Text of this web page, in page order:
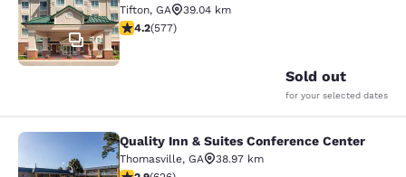
10
Tifton, GA
39.04 km
4.15 stars rating. Very Good. 577 reviews
4.2(577)
Sold out
for your selected dates
Quality Inn & Suites Conference
Quality Inn & Suites Conference Center
Thomasville, GA
38.97 km
2.91 stars rating. Fair. 626 reviews